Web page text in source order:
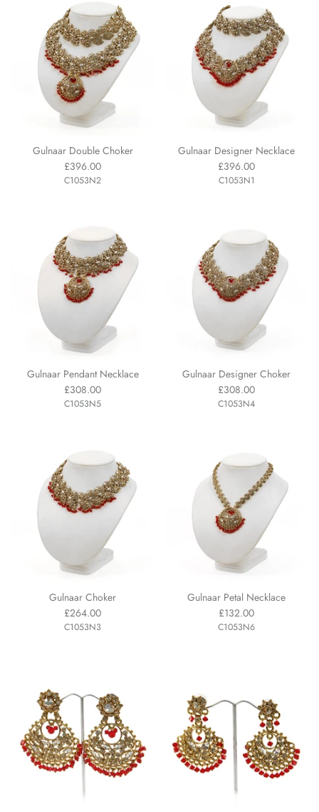
Gulnaar Double Choker
£396.00
C1053N2
Gulnaar Designer Necklace
£396.00
C1053N1
Gulnaar Pendant Necklace
£308.00
C1053N5
Gulnaar Designer Choker
£308.00
C1053N4
Gulnaar Choker
£264.00
C1053N3
Gulnaar Petal Necklace
£132.00
C1053N6